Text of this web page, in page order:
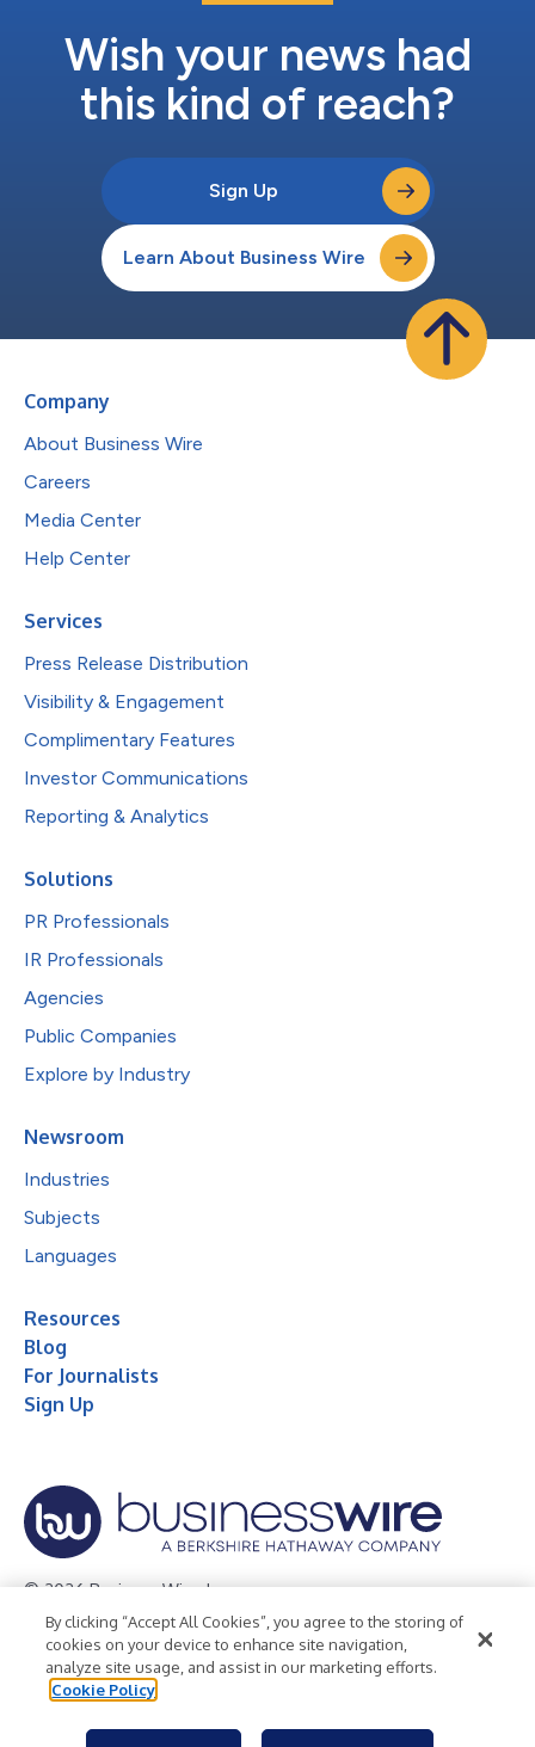
Wish your news had
this kind of reach?
Sign Up
Learn About Business Wire
Company
About Business Wire
Careers
Media Center
Help Center
Services
Press Release Distribution
Visibility & Engagement
Complimentary Features
Investor Communications
Reporting & Analytics
Solutions
PR Professionals
IR Professionals
Agencies
Public Companies
Explore by Industry
Newsroom
Industries
Subjects
Languages
Resources
Blog
For Journalists
Sign Up
© 2026 Business Wire, Inc.
Privacy Policy Cookie Policy
Accessibility Statement
Terms of Use
Legal
By clicking “Accept All Cookies”, you agree to the storing of
cookies on your device to enhance site navigation,
analyze site usage, and assist in our marketing efforts.
Cookie Policy